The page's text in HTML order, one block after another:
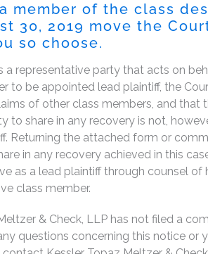
member of the class
30, 2019 move the
so choose.
a representative party that acts on
to be appointed lead plaintiff, the
of other class members, and that
to share in any recovery is not,
Returning the attached form or
in any recovery achieved in this
as a lead plaintiff through counsel
class member.
& Check, LLP has not filed a
questions concerning this notice or